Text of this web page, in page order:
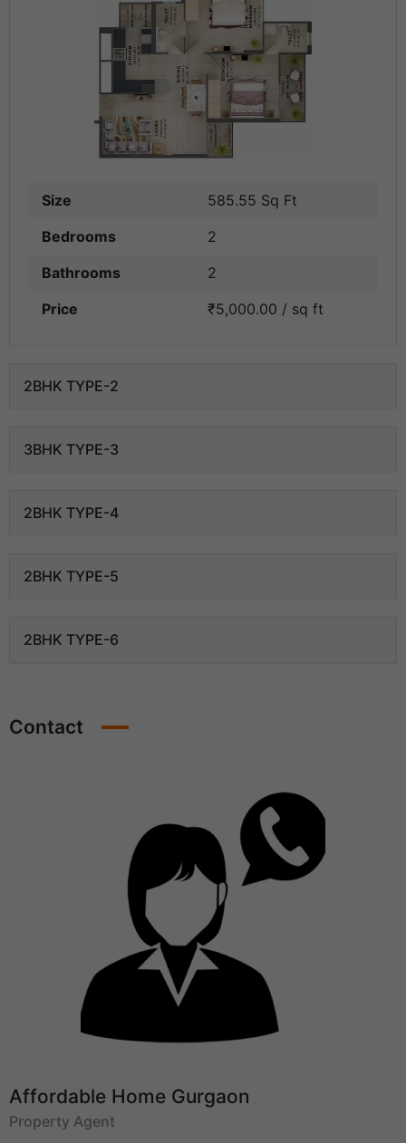
Size
585.55 Sq Ft
Bedrooms
2
Bathrooms
2
Price
₹5,000.00 / sq ft
2BHK TYPE-2
3BHK TYPE-3
2BHK TYPE-4
2BHK TYPE-5
2BHK TYPE-6
Contact
Affordable Home Gurgaon
Property Agent